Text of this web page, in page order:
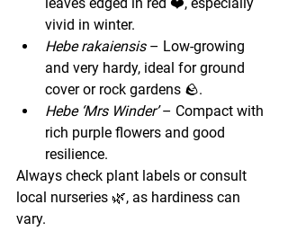
vivid in winter.
Hebe rakaiensis – Low-growing
and very hardy, ideal for ground
cover or rock gardens 🪨.
Hebe ‘Mrs Winder’ – Compact with
rich purple flowers and good
resilience.
Always check plant labels or consult
local nurseries 🌿, as hardiness can
vary.